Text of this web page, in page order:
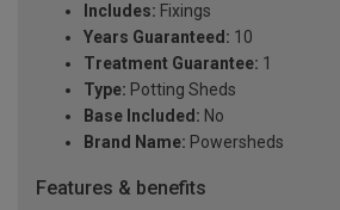
Includes: Fixings
Years Guaranteed: 10
Treatment Guarantee: 1
Type: Potting Sheds
Base Included: No
Brand Name: Powersheds
Features & benefits